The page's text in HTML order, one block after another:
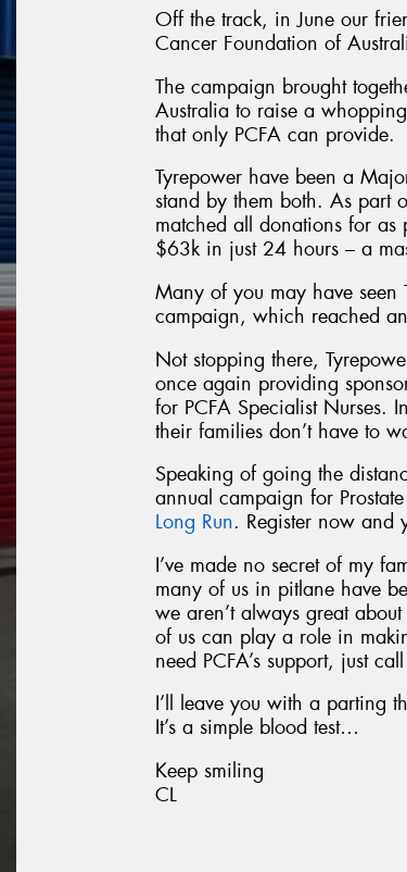
Off the track, in June our
Cancer Foundation of
The campaign brought
Australia to raise a
that only PCFA can provide.
Tyrepower have been a
stand by them both. As part
matched all donations for
$63k in just 24 hours – a
Many of you may have seen
campaign, which reached
Not stopping there,
once again providing
for PCFA Specialist Nurses.
their families don’t have to
Speaking of going the
annual campaign for
Long Run. Register now and
I’ve made no secret of my
many of us in pitlane have
we aren’t always great
of us can play a role in
need PCFA’s support, just
I’ll leave you with a parting
It’s a simple blood test…
Keep smiling
CL